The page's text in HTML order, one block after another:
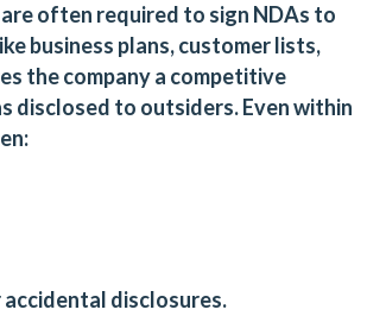
often required to sign NDAs to
business plans, customer lists,
the company a competitive
disclosed to outsiders. Even within
disclosures.